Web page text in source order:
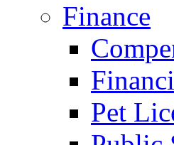
Finance
Pet